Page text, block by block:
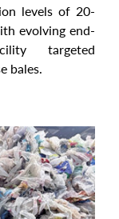
levels of 20-
evolving end-
targeted
bales.